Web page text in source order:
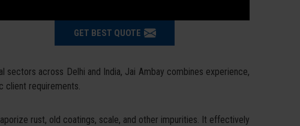
GET BEST QUOTE
across Delhi and India, Jai Ambay combines experience,
client requirements.
rust, old coatings, scale, and other impurities. It effectively